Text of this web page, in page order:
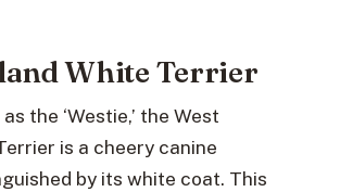
White Terrier
the ‘Westie,’ the West
is a cheery canine
by its white coat. This